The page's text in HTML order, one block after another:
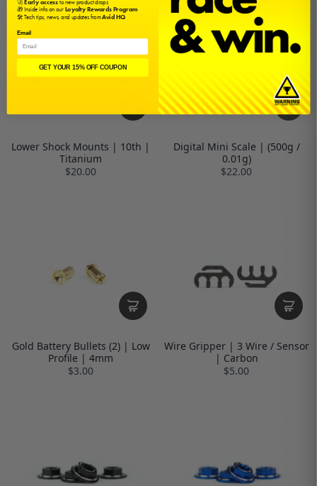
Lower Shock Mounts | 10th |
Titanium
$20.00
Digital Mini Scale | (500g /
0.01g)
$22.00
Gold Battery Bullets (2) | Low
Profile | 4mm
$3.00
Wire Gripper | 3 Wire / Sensor
| Carbon
$5.00
🎁 Inside info on ourLoyalty Rewards Program
🛠️ Tech tips, news, and updates fromAvid HQ
Email
GET YOUR 15% OFF COUPON